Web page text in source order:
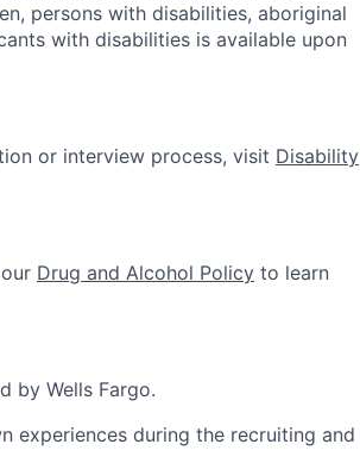
persons with disabilities, aboriginal
with disabilities is available upon
or interview process, visit Disability
Drug and Alcohol Policy to learn
by Wells Fargo.
experiences during the recruiting and